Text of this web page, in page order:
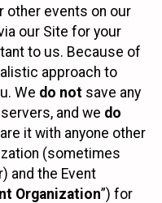
other events on our
our Site for your
to us. Because of
approach to
We do not save any
and we do
it with anyone other
(sometimes
and the Event
Organization”) for